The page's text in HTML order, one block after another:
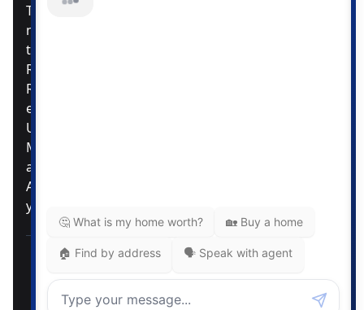
The listing data displayed is deemed reliable but is
not guaranteed accurate by CREA®. The
trademarks REALTOR®, REALTORS®; and the
REALTOR® logo are controlled by The Canadian
Real Estate Association (CREA®) and identify real
estate professionals who are members of CREA®.
Used under license. The trademarks MLS®,
Multiple Listing Service® and the associated logos
are owned by The Canadian Real Estate
Association. Review our MLS® Data Disclosure if
you have any further questions
Pemberton Holmes Ltd. The intent of this
communication is for informational purposes only
and is not intended to be a solicitation to anyone